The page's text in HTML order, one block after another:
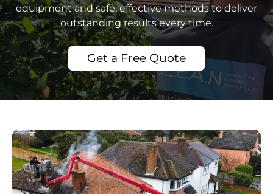
equipment and safe, effective methods to deliver
outstanding results every time.
Get a Free Quote